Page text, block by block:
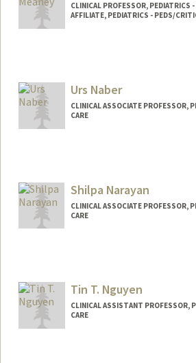
CLINICAL PROFESSOR, PEDIATRICS
AFFILIATE, PEDIATRICS - PEDS/
Urs Naber
CLINICAL ASSOCIATE PROFESSOR,
CARE
Shilpa Narayan
CLINICAL ASSOCIATE PROFESSOR,
CARE
Tin T. Nguyen
CLINICAL ASSISTANT PROFESSOR,
CARE